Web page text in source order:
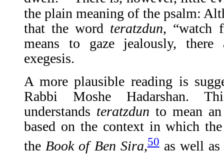
the plain meaning of the psalm:
that the word teratzdun, “watch
means to gaze jealously,
exegesis.
A more plausible reading is
Rabbi Moshe Hadarshan.
understands teratzdunto mean
based on the context in which
the Book of Ben Sira,50as well as